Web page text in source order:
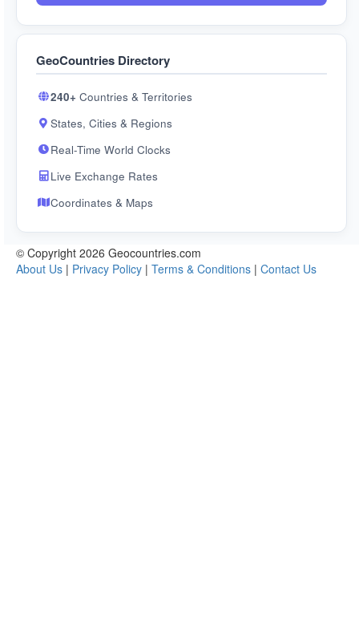
GeoCountries Directory
240+ Countries & Territories
States, Cities & Regions
Real-Time World Clocks
Live Exchange Rates
Coordinates & Maps
© Copyright 2026 Geocountries.com
About Us | Privacy Policy | Terms & Conditions | Contact Us